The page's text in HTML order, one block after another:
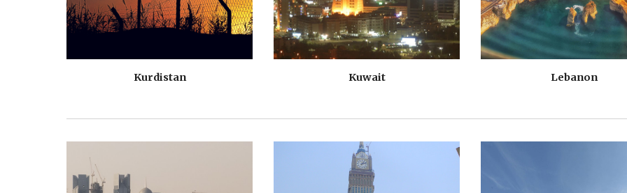
Kurdistan Kuwait Lebanon